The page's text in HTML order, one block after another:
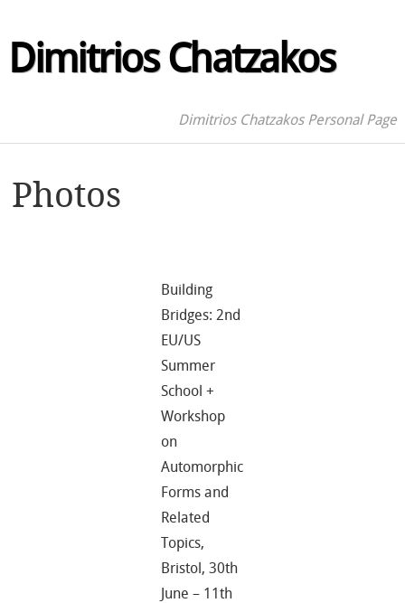
Dimitrios Chatzakos
Dimitrios Chatzakos Personal Page
Photos
Building
Bridges: 2nd
EU/US
Summer
School +
Workshop
on
Automorphic
Forms and
Related
Topics,
Bristol, 30th
June – 11th